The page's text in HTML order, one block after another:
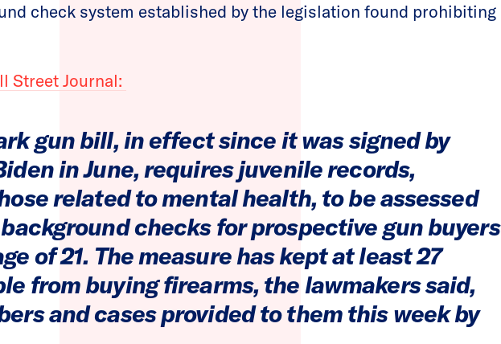
check system established by the legislation found prohibiting
Street Journal:
gun bill, in effect since it was signed by
in June, requires juvenile records,
related to mental health, to be assessed
checks for prospective gun buyers
of 21. The measure has kept at least 27
from buying firearms, the lawmakers said,
and cases provided to them this week by